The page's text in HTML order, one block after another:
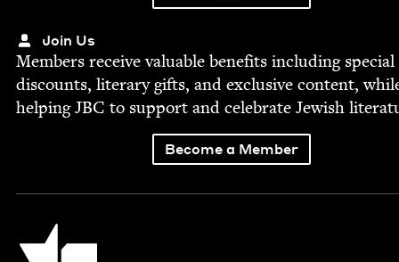
Join Us
Mem­bers receive valu­able ben­e­fits includ­ing spe­cial
dis­counts, lit­er­ary gifts, and exclu­sive con­tent,
help­ingJBC to sup­port and cel­e­brate Jew­ish
Become a Member
Jewish Book Council